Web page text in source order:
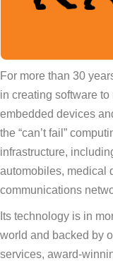
For more than 30
in creating software
embedded devices
the “can’t fail”
infrastructure,
automobiles, medical
communications
Its technology is in
world and backed by
services, award-